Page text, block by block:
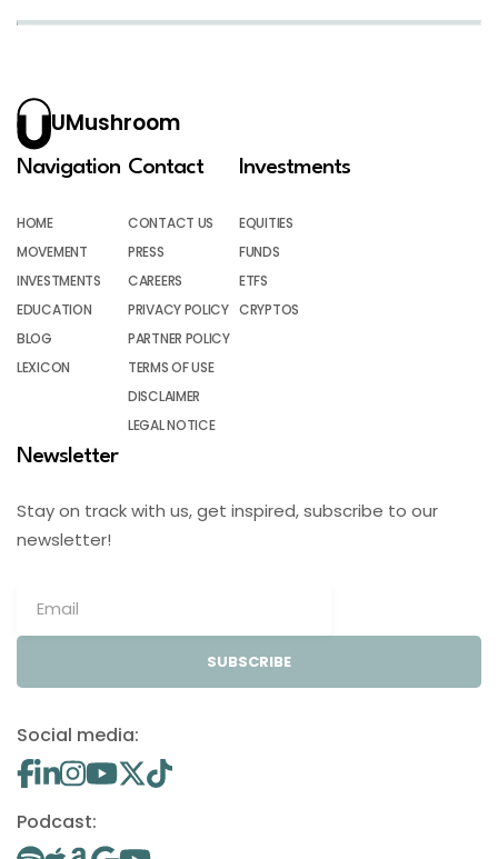
UMushroom
Navigation
HOME
MOVEMENT
INVESTMENTS
EDUCATION
BLOG
LEXICON
Contact
CONTACT US
PRESS
CAREERS
PRIVACY POLICY
PARTNER POLICY
TERMS OF USE
DISCLAIMER
LEGAL NOTICE
Investments
EQUITIES
FUNDS
ETFS
CRYPTOS
Newsletter
Stay on track with us, get inspired, subscribe to our
newsletter!
SUBSCRIBE
Social media:
Podcast: